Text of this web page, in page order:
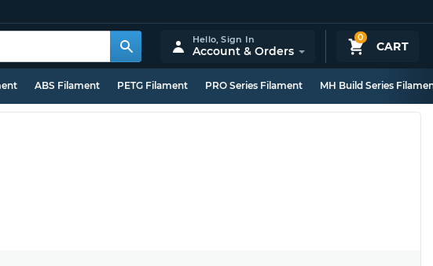
0
CART
Hello,Sign In
Account & Orders
ABS Filament PETG Filament PRO Series Filament MH Build Series